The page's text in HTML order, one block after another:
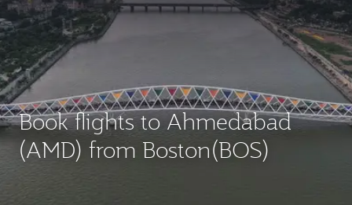
Book flights to Ahmedabad
(AMD) from Boston(BOS)